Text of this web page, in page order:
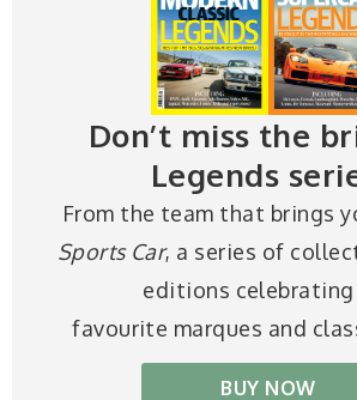
Don’t miss the
Legends
From the team that brings
Sports Car, a series of
editions celebrating
favourite marques and
BUY NOW